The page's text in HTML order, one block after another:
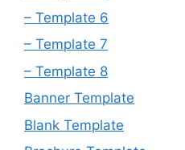
– Template 6
– Template 7
– Template 8
Banner Template
Blank Template